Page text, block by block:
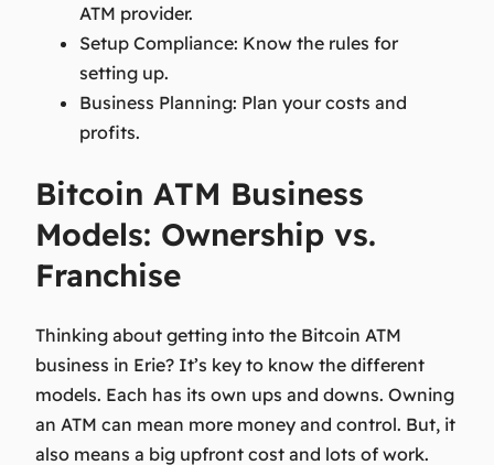
ATM provider.
Setup Compliance: Know the rules for
setting up.
Business Planning: Plan your costs and
profits.
Bitcoin ATM Business
Models: Ownership vs.
Franchise
Thinking about getting into the Bitcoin ATM
business in Erie? It’s key to know the different
models. Each has its own ups and downs. Owning
an ATM can mean more money and control. But, it
also means a big upfront cost and lots of work.